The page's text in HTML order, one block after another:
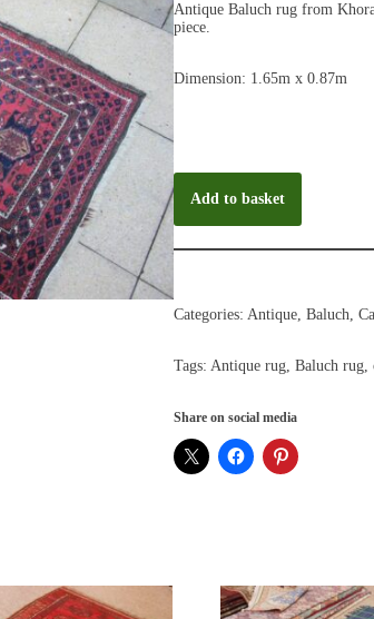
Antique Baluch rug from
piece.
Dimension: 1.65m x 0.87m
Add to basket
Categories:Antique,Baluch,
Tags:Antique rug,Baluch rug,
Share on social media